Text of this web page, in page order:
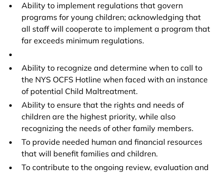
Ability to implement regulations that govern
programs for young children; acknowledging that
all staff will cooperate to implement a program that
far exceeds minimum regulations.
Ability to recognize and determine when to call to
the NYS OCFS Hotline when faced with an instance
of potential Child Maltreatment.
Ability to ensure that the rights and needs of
children are the highest priority, while also
recognizing the needs of other family members.
To provide needed human and financial resources
that will benefit families and children.
To contribute to the ongoing review, evaluation and